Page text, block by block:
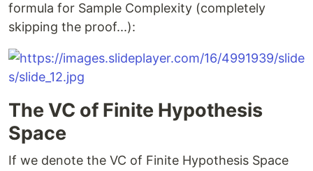
formula for Sample Complexity (completely
skipping the proof...):
The VC of Finite Hypothesis
Space
If we denote the VC of Finite Hypothesis Space